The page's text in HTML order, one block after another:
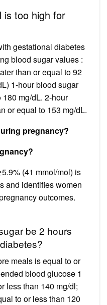
is too high for
gestational diabetes
blood sugar values :
than or equal to 92
1-hour blood sugar
mg/dL. 2-hour
or equal to 153 mg/dL.
pregnancy?
(41 mmol/mol) is
and identifies women
outcomes.
be 2 hours
meals is equal to or
blood glucose 1
less than 140 mg/dl;
to or less than 120